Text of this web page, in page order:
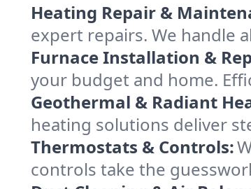
Heating Repair &
expert repairs. We handle
Furnace Installation &
your budget and home.
Geothermal & Radiant
heating solutions deliver
Thermostats & Controls:
controls take the